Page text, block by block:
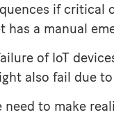
if critical
has a manual
of IoT
also fail due
need to make